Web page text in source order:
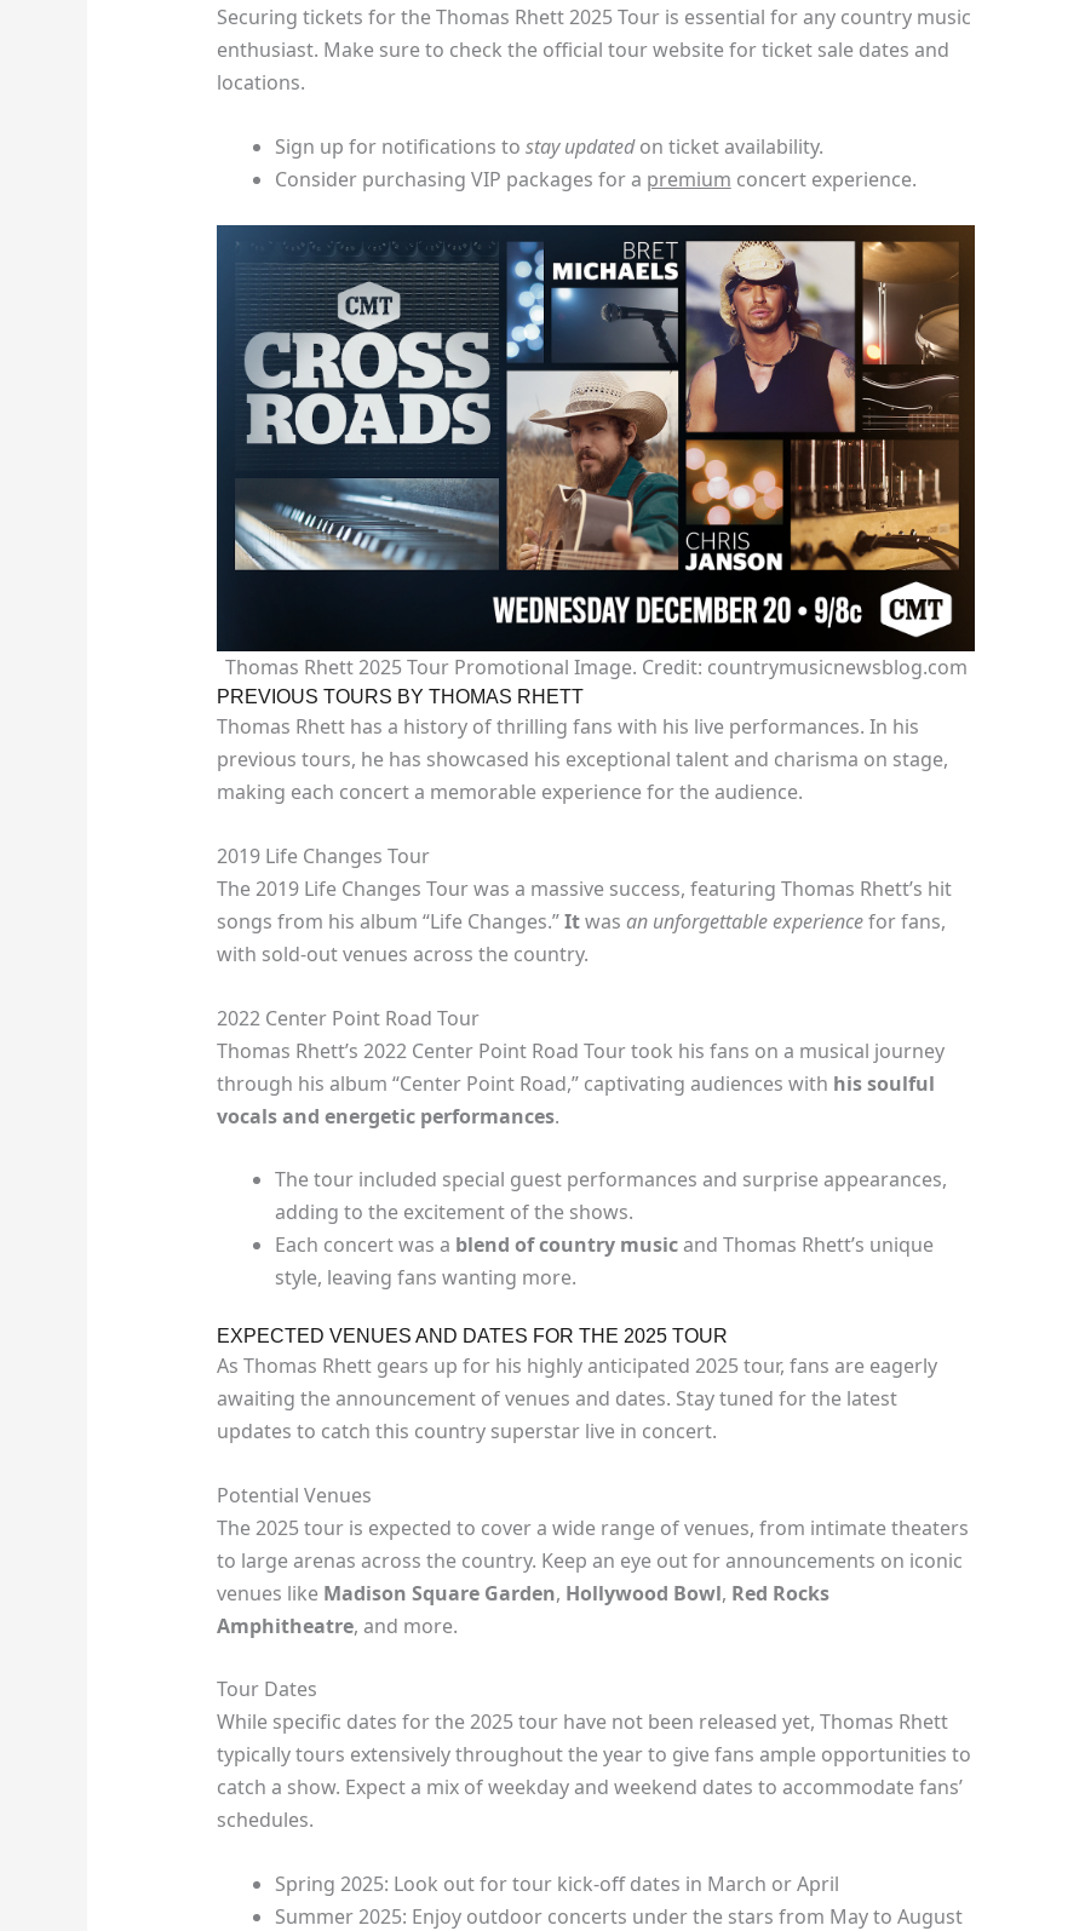
Securing tickets for the Thomas Rhett 2025 Tour is essential for any country music
enthusiast. Make sure to check the official tour website for ticket sale dates and
locations.
Sign up for notifications to stay updatedon ticket availability.
Consider purchasing VIP packages for a premium concert experience.
Thomas Rhett 2025 Tour Promotional Image. Credit: countrymusicnewsblog.com
PREVIOUS TOURS BY THOMAS RHETT
Thomas Rhett has a history of thrilling fans with his live performances. In his
previous tours, he has showcased his exceptional talent and charisma on stage,
making each concert a memorable experience for the audience.
2019 Life Changes Tour
The 2019 Life Changes Tour was a massive success, featuring Thomas Rhett’s hit
songs from his album “Life Changes.”Itwas an unforgettable experiencefor fans,
with sold-out venues across the country.
2022 Center Point Road Tour
Thomas Rhett’s 2022 Center Point Road Tour took his fans on a musical journey
through his album “Center Point Road,” captivating audiences with his soulful
vocals and energetic performances.
The tour included special guest performances and surprise appearances,
adding to the excitement of the shows.
Each concert was a blend of country musicand Thomas Rhett’s unique
style, leaving fans wanting more.
EXPECTED VENUES AND DATES FOR THE 2025 TOUR
As Thomas Rhett gears up for his highly anticipated 2025 tour, fans are eagerly
awaiting the announcement of venues and dates. Stay tuned for the latest
updates to catch this country superstar live in concert.
Potential Venues
The 2025 tour is expected to cover a wide range of venues, from intimate theaters
to large arenas across the country. Keep an eye out for announcements on iconic
venues like Madison Square Garden, Hollywood Bowl, Red Rocks
Amphitheatre, and more.
Tour Dates
While specific dates for the 2025 tour have not been released yet, Thomas Rhett
typically tours extensively throughout the year to give fans ample opportunities to
catch a show. Expect a mix of weekday and weekend dates to accommodate fans’
schedules.
Spring 2025: Look out for tour kick-off dates in March or April
Summer 2025: Enjoy outdoor concerts under the stars from May to August